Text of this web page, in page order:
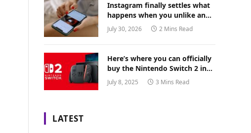
Instagram finally settles what
happens when you unlike an
old post
July 30, 2026 2 Mins Read
Here’s where you can officially
buy the Nintendo Switch 2 in
the Philippines (with 2 years
warranty perks to match)
July 8, 2025 3 Mins Read
LATEST